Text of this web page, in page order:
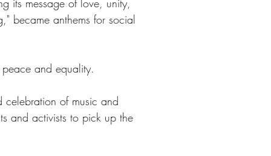
its message of love, unity,
became anthems for social
and equality.
celebration of music and
and activists to pick up the